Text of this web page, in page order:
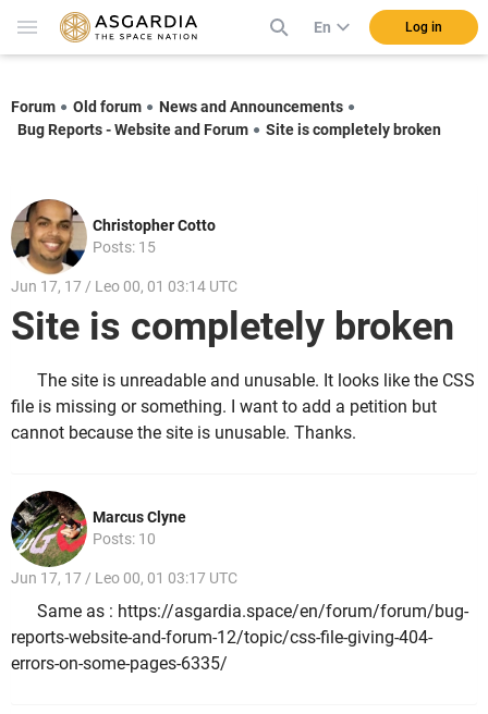
En Log in
Forum Old forum
News and Announcements
Bug Reports - Website and Forum
Site is completely broken
Christopher Cotto
Posts: 15
Jun 17, 17 / Leo 00, 01 03:14 UTC
Site is completely broken
The site is unreadable and unusable. It looks like the CSS
file is missing or something. I want to add a petition but
cannot because the site is unusable. Thanks.
Marcus Clyne
Posts: 10
Jun 17, 17 / Leo 00, 01 03:17 UTC
Same as : https://asgardia.space/en/forum/forum/bug-
reports-website-and-forum-12/topic/css-file-giving-404-
errors-on-some-pages-6335/